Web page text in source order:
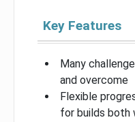
Key Features
Many
and overcome
Flexible
for builds both